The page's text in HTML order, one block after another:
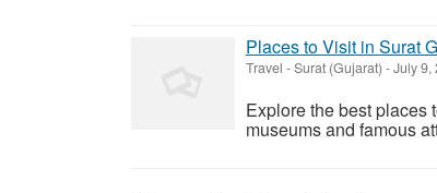
Places to Visit in Surat
Travel -Surat (Gujarat) -July 9,
Explore the best places
museums and famous